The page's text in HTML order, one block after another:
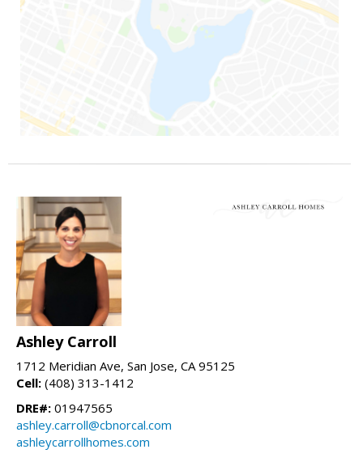
Ashley Carroll
1712 Meridian Ave, San Jose, CA 95125
Cell: (408) 313-1412
DRE#: 01947565
ashley.carroll@cbnorcal.com
ashleycarrollhomes.com